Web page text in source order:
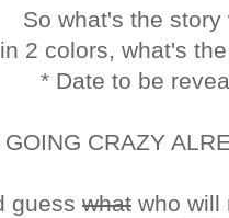
So what's the
2 colors, what's
* Date to be
GOING CRAZY
guess what who will